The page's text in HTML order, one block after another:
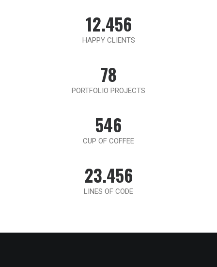
12.456
HAPPY CLIENTS
78
PORTFOLIO PROJECTS
546
CUP OF COFFEE
23.456
LINES OF CODE